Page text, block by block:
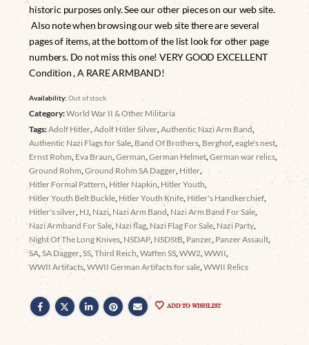
historic purposes only. See our other pieces on our web site.
Also note when browsing our web site there are several
pages of items, at the bottom of the list look for other page
numbers. Do not miss this one! VERY GOOD EXCELLENT
Condition , A RARE ARMBAND!
Availability:Out of stock
Category:World War II & Other Militaria
Tags:Adolf Hitler ,Adolf Hitler Silver ,Authentic Nazi Arm Band
Authentic Nazi Flags for Sale Band Of Brothers Berghof ,eagle's nest
Ernst Rohm Eva Braun ,German ,German Helmet,German war relics
Ground Rohm ,Ground Rohm SA Dagger Hitler,
Hitler Formal Pattern Hitler Napkin Hitler Youth
Hitler Youth Belt Buckle Hitler Youth Knife Hitler's Handkerchief
Hitler's silver HJ Nazi Nazi Arm Band Nazi Arm Band For Sale
Nazi Armband For Sale Nazi flag Nazi Flag For Sale Nazi Party
Night Of The Long Knives NSDAP NSDStB Panzer Panzer Assault
SA ,SA Dagger ,SS ,Third Reich ,Waffen SS ,WW2 ,WWII
WWII Artifacts ,WWII German Artifacts for sale ,WWII Relics
ADD TO WISHLIST